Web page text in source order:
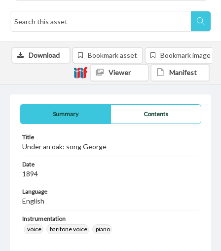
Summary Contents
Title
Under an oak: song George
Date
1894
Language
English
Instrumentation
voice
baritone voice piano
Download Bookmark asset Bookmark image
Viewer Manifest